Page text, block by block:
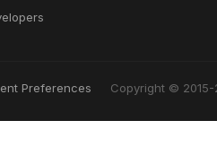
Preferences Copyright © 2015-